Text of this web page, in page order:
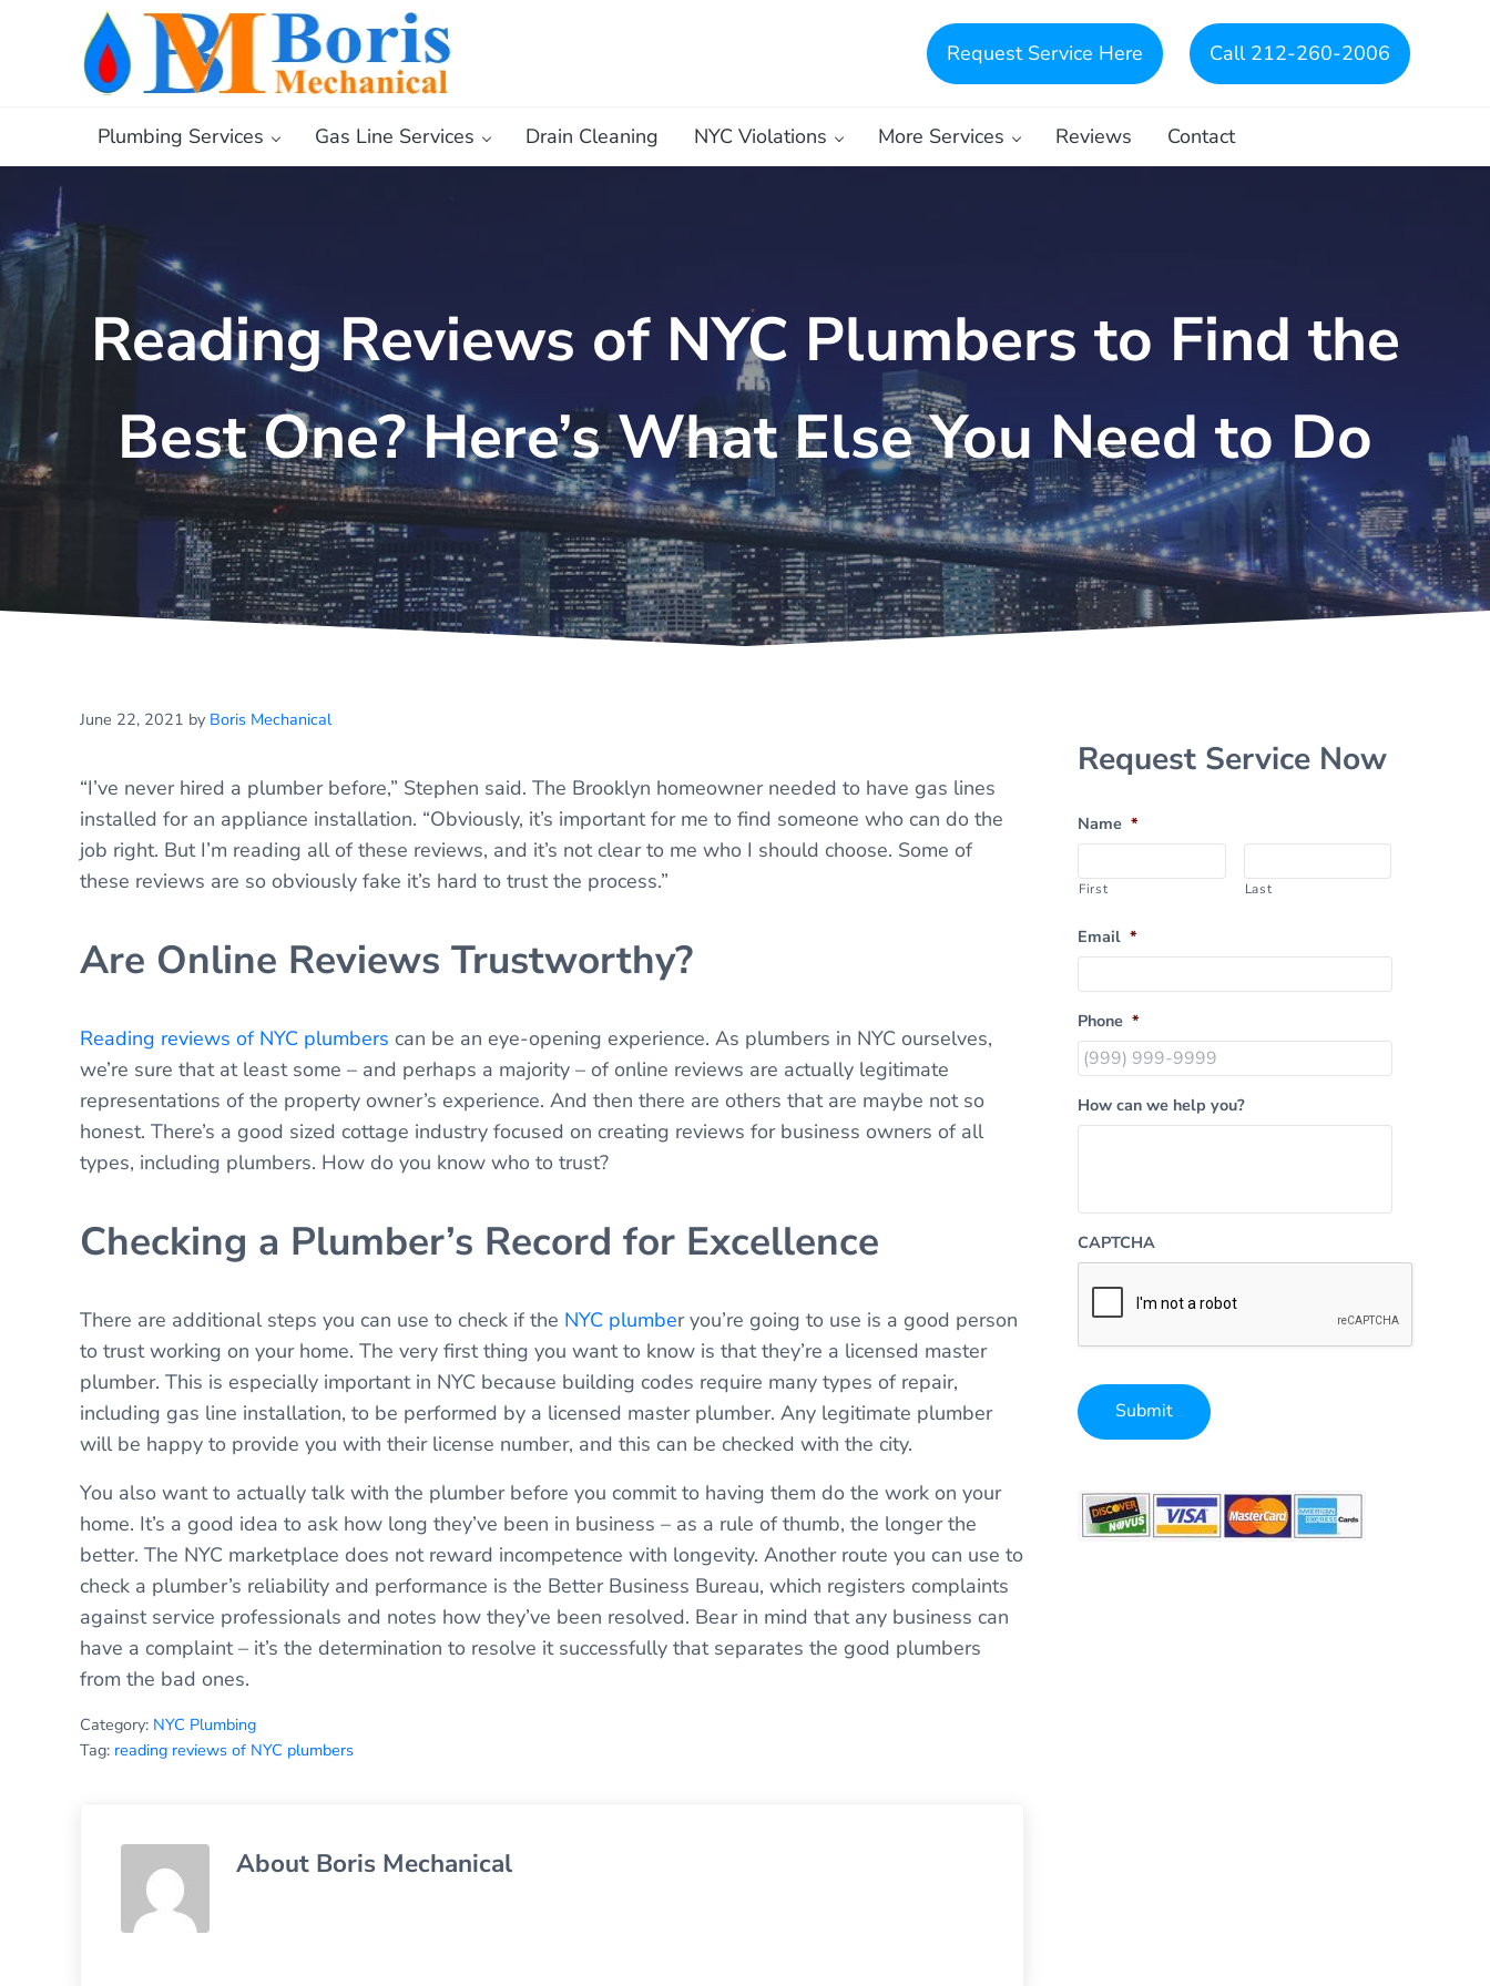
Skip to main content
Skip to header right navigation
Skip to after header navigation
Skip to site footer
Request Service Here Call 212-260-2006
Plumbing Services Gas Line Services Drain Cleaning NYC Violations More Services Reviews Contact
Reading Reviews of NYC Plumbers to Find the
Best One? Here’s What Else You Need to Do
June 22, 2021 by Boris Mechanical
“I’ve never hired a plumber before,” Stephen said. The Brooklyn homeowner needed to have gas lines
installed for an appliance installation. “Obviously, it’s important for me to find someone who can do the
job right. But I’m reading all of these reviews, and it’s not clear to me who I should choose. Some of
these reviews are so obviously fake it’s hard to trust the process.”
Are Online Reviews Trustworthy?
Reading reviews of NYC plumbers can be an eye-opening experience. As plumbers in NYC ourselves,
we’re sure that at least some – and perhaps a majority – of online reviews are actually legitimate
representations of the property owner’s experience. And then there are others that are maybe not so
honest. There’s a good sized cottage industry focused on creating reviews for business owners of all
types, including plumbers. How do you know who to trust?
Checking a Plumber’s Record for Excellence
There are additional steps you can use to check if the NYC plumber you’re going to use is a good person
to trust working on your home. The very first thing you want to know is that they’re a licensed master
plumber. This is especially important in NYC because building codes require many types of repair,
including gas line installation, to be performed by a licensed master plumber. Any legitimate plumber
will be happy to provide you with their license number, and this can be checked with the city.
You also want to actually talk with the plumber before you commit to having them do the work on your
home. It’s a good idea to ask how long they’ve been in business – as a rule of thumb, the longer the
better. The NYC marketplace does not reward incompetence with longevity. Another route you can use to
check a plumber’s reliability and performance is the Better Business Bureau, which registers complaints
against service professionals and notes how they’ve been resolved. Bear in mind that any business can
have a complaint – it’s the determination to resolve it successfully that separates the good plumbers
from the bad ones.
Category: NYC Plumbing
Tag: reading reviews of NYC plumbers
About Boris Mechanical
Sidebar
Request Service Now
Name *
First Last
Email *
Phone *
How can we help you?
CAPTCHA
Submit